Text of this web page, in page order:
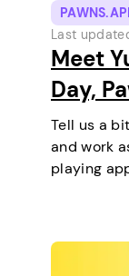
Last
Meet
Day,
Tell us a
and work
playing